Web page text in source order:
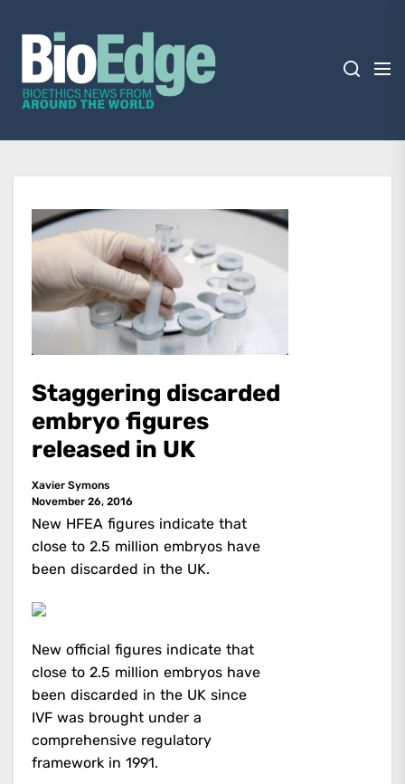
content
BioEdge
Bioethics news from around the world
Staggering discarded
embryo figures
released in UK
Xavier Symons
November 26, 2016
New HFEA figures indicate that
close to 2.5 million embryos have
been discarded in the UK.
New official figures indicate that
close to 2.5 million embryos have
been discarded in the UK since
IVF was brought under a
comprehensive regulatory
framework in 1991.